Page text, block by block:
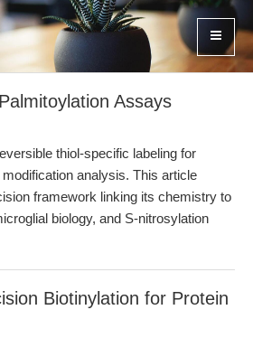
Assays
thiol-specific labeling for
analysis. This article
framework linking its chemistry to
biology, and S-nitrosylation
Biotinylation for Protein